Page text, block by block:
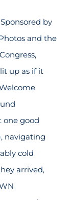
by
and the
up as if it
one good
navigating
cold
arrived,